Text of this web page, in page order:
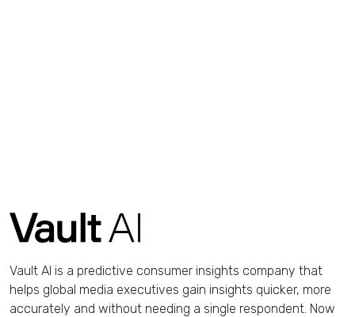
Vault AI is a predictive consumer insights company that
helps global media executives gain insights quicker, more
accurately and without needing a single respondent. Now